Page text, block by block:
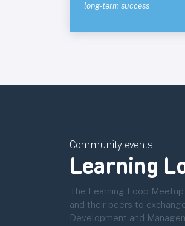
long-term success
Community events
Learning
The Learning Loop
and their peers to
Development and